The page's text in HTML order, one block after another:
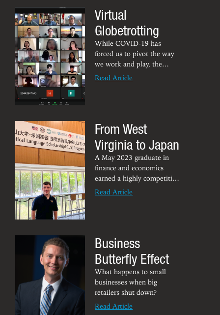
Virtual
Globetrotting
While COVID-19 has
forced us to pivot the way
we work and play, the
Robbins Center for Global
250 students involved in
international lecture, case
analyses and culture
sessions in Hong Kong and
Bahrain. “Framed in this
way, that's very promising
international reach
between WVU and these
of the Robbins Center.
Read Article
From West
Virginia to Japan
A May 2023 graduate in
finance and economics
earned a highly competitive
U.S. Department of State
cultural experiences.
Read Article
Business
Butterfly Effect
What happens to small
businesses when big
retailers shut down?
Read Article